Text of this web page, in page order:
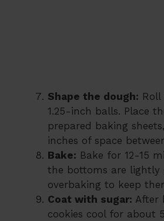
Shape the dough:
1.25-inch balls. Place
prepared baking
inches of space
Bake: Bake for 12-15
the bottoms are lightly
overbaking to keep
Coat with sugar: After
cookies cool for about